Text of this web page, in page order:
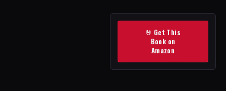
🤘 Get This
Book on
Amazon